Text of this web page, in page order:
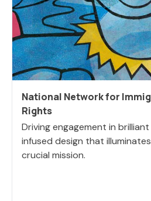
National Network for
Rights
Driving engagement in
infused design that
crucial mission.